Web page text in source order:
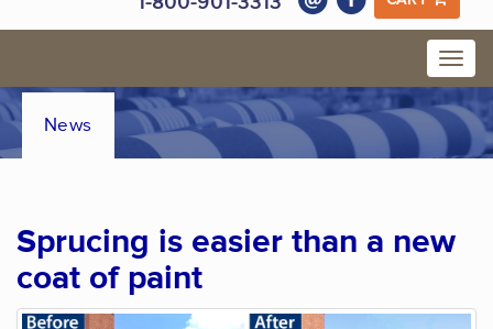
News
Sprucing is easier than a new
coat of paint